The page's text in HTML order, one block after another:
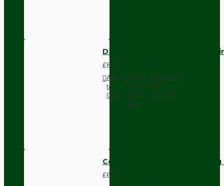
Dark Brown Fused Plug -UK
£8.28
Add
to
Cart
Add
to
Wish
List
Compare
this
Product
Compact Pendant Light
£6.42